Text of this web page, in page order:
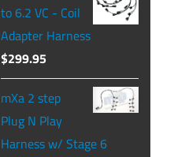
to 6.2 VC - Coil
Adapter Harness
$299.95
mXa 2 step
Plug N Play
Harness w/ Stage 6